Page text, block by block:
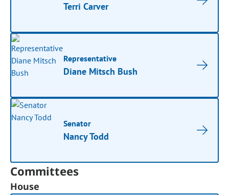
Terri Carver
Representative
Diane Mitsch Bush
Senator
Nancy Todd
Committees
House